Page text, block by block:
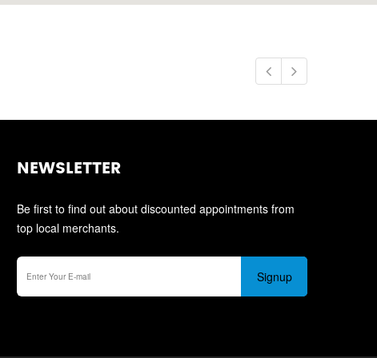
NEWSLETTER
Be first to find out about discounted appointments from
top local merchants.
Signup